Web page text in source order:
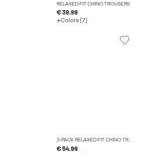
RELAXED FIT CHINO TROUSERS
€ 39.99
Colors (7)
2-PACK RELAXED FIT CHINO TROUSERS
€ 54.99